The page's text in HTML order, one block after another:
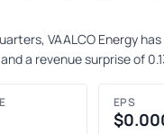
VAALCO Energy
a revenue surprise of
EPS